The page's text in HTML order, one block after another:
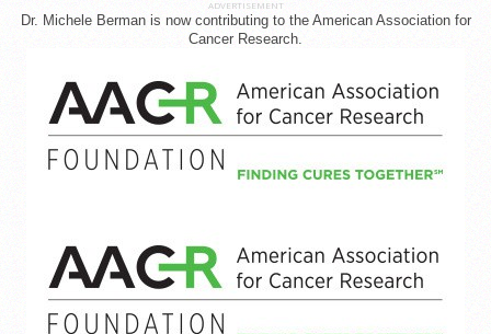
ADVERTISEMENT
Dr. Michele Berman is now contributing to the American Association for
Cancer Research.